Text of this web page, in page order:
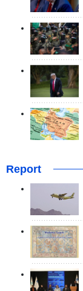
Report